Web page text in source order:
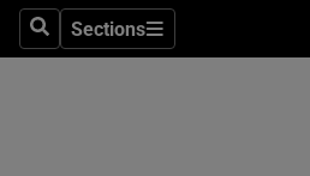
SearchSections
Sections